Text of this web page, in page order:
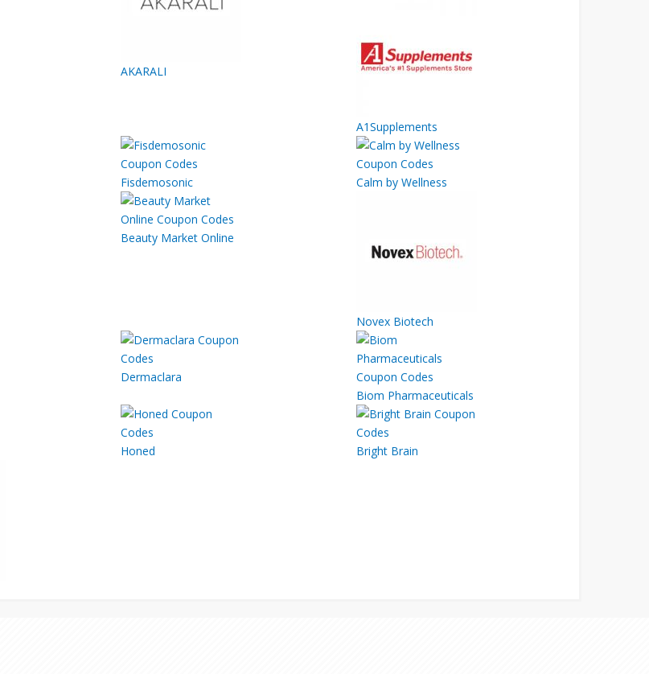
AKARALI
A1Supplements
Fisdemosonic Calm by Wellness
Beauty Market Online
Novex Biotech
Dermaclara
Biom Pharmaceuticals
Honed Bright Brain